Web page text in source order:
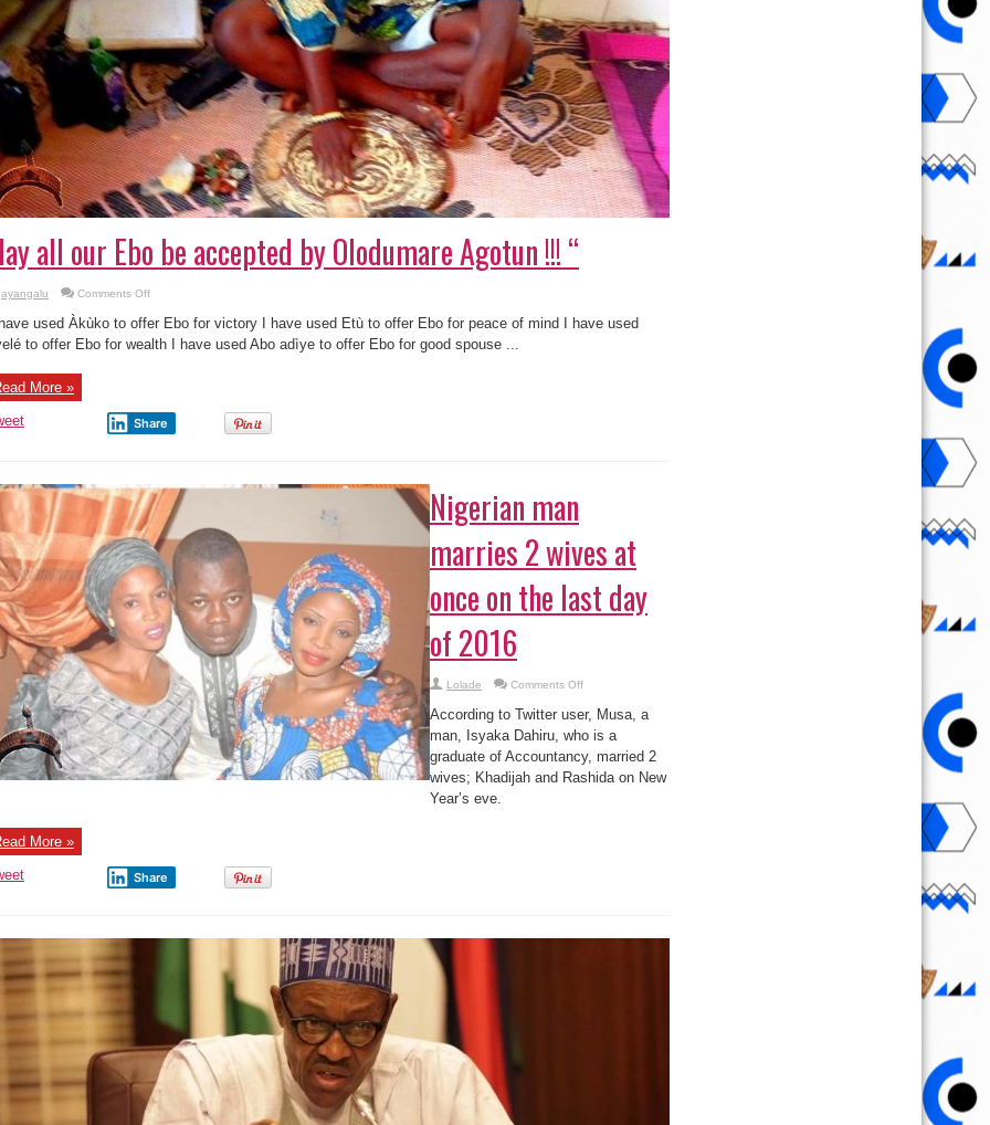
all our Ebo be accepted by Olodumare Agotun !!! “
ayangalu Comments Offon
our
Ebo
be
!!!
“
used Àkùko to offer Ebo for victory I have used Etù to offer Ebo for peace of mind I have used
to offer Ebo for wealth I have used Abo adìye to offer Ebo for good spouse ...
More »
Share
Nigerian man
marries 2 wives at
once on the last day
of 2016
Lolade Comments Offon
man
marries
2
wives
at
once
on
According to Twitter user, Musa, a
man, Isyaka Dahiru, who is a
graduate of Accountancy, married 2
wives; Khadijah and Rashida on New
Year’s eve.
More »
Share